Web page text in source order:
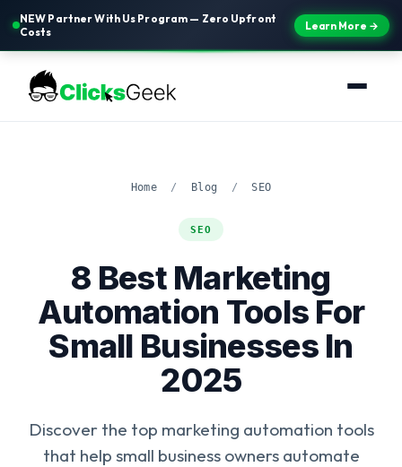
NEW Partner With Us Program — Zero Upfront
Costs
Learn More →
Home / Blog / SEO
SEO
8 Best Marketing
Automation Tools For
Small Businesses In
2025
Discover the top marketing automation tools
that help small business owners automate